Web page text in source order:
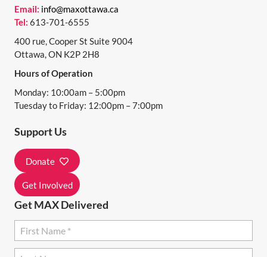
N
A
V
I
G
A
T
O
N
Email: info@maxottawa.ca
Tel: 613-701-6555
400 rue, Cooper St Suite 9004
Ottawa, ON K2P 2H8
Hours of Operation
Monday: 10:00am – 5:00pm
Tuesday to Friday: 12:00pm – 7:00pm
Support Us
Donate
Get Involved
Get MAX Delivered